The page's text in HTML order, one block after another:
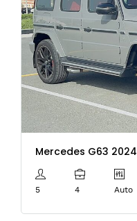
Mercedes G63 2024
5 4 Auto